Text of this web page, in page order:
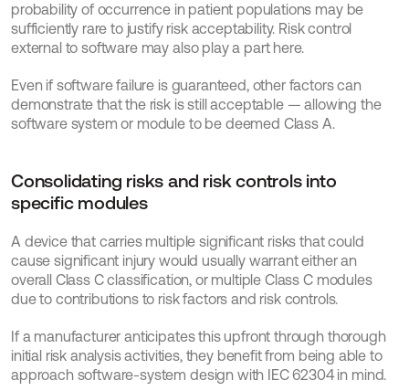
probability of occurrence in patient populations may be
sufficiently rare to justify risk acceptability. Risk control
external to software may also play a part here.
Even if software failure is guaranteed, other factors can
demonstrate that the risk is still acceptable — allowing the
software system or module to be deemed Class A.
Consolidating risks and risk controls into
specific modules
A device that carries multiple significant risks that could
cause significant injury would usually warrant either an
overall Class C classification, or multiple Class C modules
due to contributions to risk factors and risk controls.
If a manufacturer anticipates this upfront through thorough
initial risk analysis activities, they benefit from being able to
approach software-system design with IEC 62304 in mind.